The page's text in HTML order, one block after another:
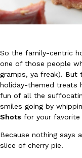
Eating In Innovation
DoorDash Just Took
DoorDash is adding
135 air carrier
Ayomari,August 5,
So the family-centric
one of those people
gramps, ya freak). But
holiday-themed treats
fun of all the
smiles going by
Shots for your favorite
Because nothing says
slice of cherry pie.